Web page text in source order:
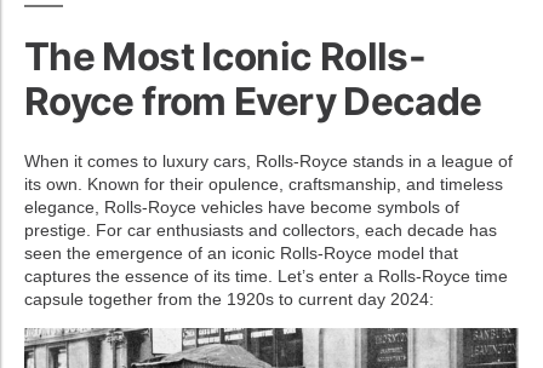
The Most Iconic Rolls-
Royce from Every Decade
When it comes to luxury cars, Rolls-Royce stands in a league of
its own. Known for their opulence, craftsmanship, and timeless
elegance, Rolls-Royce vehicles have become symbols of
prestige. For car enthusiasts and collectors, each decade has
seen the emergence of an iconic Rolls-Royce model that
captures the essence of its time. Let’s enter a Rolls-Royce time
capsule together from the 1920s to current day 2024: